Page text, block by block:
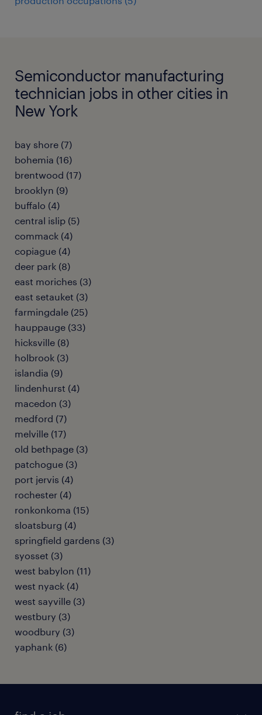
Semiconductor manufacturing
technician jobs in other cities in
New York
bay shore (7)
bohemia (16)
brentwood (17)
brooklyn (9)
buffalo (4)
central islip (5)
commack (4)
copiague (4)
deer park (8)
east moriches (3)
east setauket (3)
farmingdale (25)
hauppauge (33)
hicksville (8)
holbrook (3)
islandia (9)
lindenhurst (4)
macedon (3)
medford (7)
melville (17)
old bethpage (3)
patchogue (3)
port jervis (4)
rochester (4)
ronkonkoma (15)
sloatsburg (4)
springfield gardens (3)
syosset (3)
west babylon (11)
west nyack (4)
west sayville (3)
westbury (3)
woodbury (3)
yaphank (6)